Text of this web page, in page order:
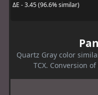
ΔE - 3.45 (96.6% similar)
Quartz Gray color
TCX. Conversion